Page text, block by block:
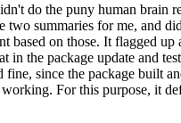
do the puny human brain
two summaries for me, and
based on those. It flagged up
in the package update and
fine, since the package built
For this purpose, it